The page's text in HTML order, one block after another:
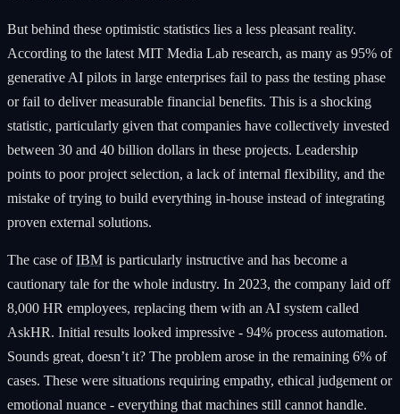
But behind these optimistic statistics lies a less pleasant reality.
According to the latest MIT Media Lab research, as many as 95% of
generative AI pilots in large enterprises fail to pass the testing phase
or fail to deliver measurable financial benefits. This is a shocking
statistic, particularly given that companies have collectively invested
between 30 and 40 billion dollars in these projects. Leadership
points to poor project selection, a lack of internal flexibility, and the
mistake of trying to build everything in-house instead of integrating
proven external solutions.
The case ofIBM is particularly instructive and has become a
cautionary tale for the whole industry. In 2023, the company laid off
8,000 HR employees, replacing them with an AI system called
AskHR. Initial results looked impressive - 94% process automation.
Sounds great, doesn’t it? The problem arose in the remaining 6% of
cases. These were situations requiring empathy, ethical judgement or
emotional nuance - everything that machines still cannot handle.